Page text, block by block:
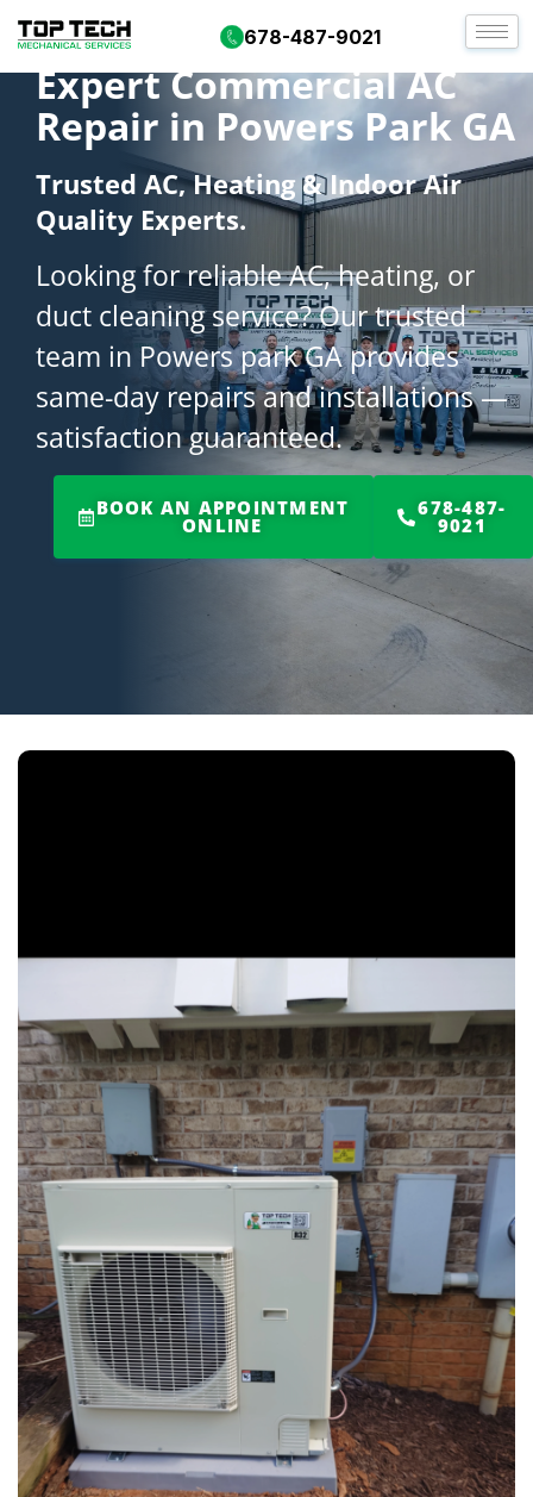
678-487-9021
Expert Commercial AC
Repair in Powers Park GA
Trusted AC, Heating & Indoor Air
Quality Experts.
Looking for reliable AC, heating, or
duct cleaning service? Our trusted
team in Powers park GA provides
same-day repairs and installations —
satisfaction guaranteed.
BOOK AN APPOINTMENT
ONLINE
678-487-
9021